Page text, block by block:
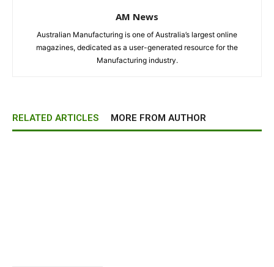
AM News
Australian Manufacturing is one of Australia’s largest online
magazines, dedicated as a user-generated resource for the
Manufacturing industry.
RELATED ARTICLES MORE FROM AUTHOR